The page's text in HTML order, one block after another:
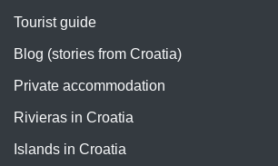
Tourist guide
Blog (stories from Croatia)
Private accommodation
Rivieras in Croatia
Islands in Croatia